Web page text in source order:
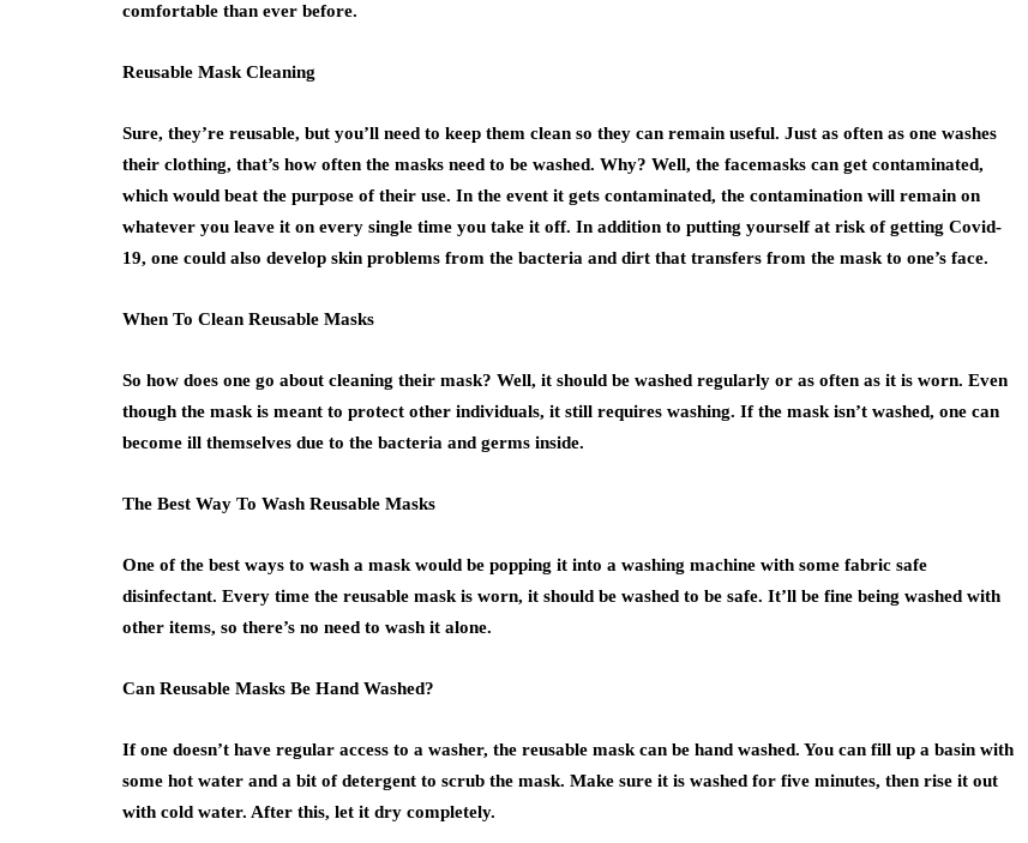
comfortable than ever before.
Reusable Mask Cleaning
Sure, they’re reusable, but you’ll need to keep them clean so they can remain useful. Just as often as one washes
their clothing, that’s how often the masks need to be washed. Why? Well, the facemasks can get contaminated,
which would beat the purpose of their use. In the event it gets contaminated, the contamination will remain on
whatever you leave it on every single time you take it off. In addition to putting yourself at risk of getting Covid-
19, one could also develop skin problems from the bacteria and dirt that transfers from the mask to one’s face.
When To Clean Reusable Masks
So how does one go about cleaning their mask? Well, it should be washed regularly or as often as it is worn. Even
though the mask is meant to protect other individuals, it still requires washing. If the mask isn’t washed, one can
become ill themselves due to the bacteria and germs inside.
The Best Way To Wash Reusable Masks
One of the best ways to wash a mask would be popping it into a washing machine with some fabric safe
disinfectant. Every time the reusable mask is worn, it should be washed to be safe. It’ll be fine being washed with
other items, so there’s no need to wash it alone.
Can Reusable Masks Be Hand Washed?
If one doesn’t have regular access to a washer, the reusable mask can be hand washed. You can fill up a basin with
some hot water and a bit of detergent to scrub the mask. Make sure it is washed for five minutes, then rise it out
with cold water. After this, let it dry completely.